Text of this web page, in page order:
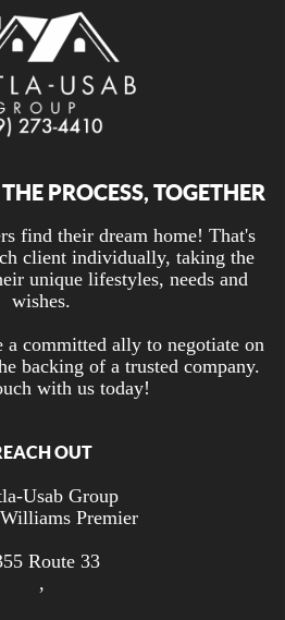
PROCESS, TOGETHER
find their dream home! That's
client individually, taking the
unique lifestyles, needs and
wishes.
committed ally to negotiate on
backing of a trusted company.
with us today!
OUT
Usab Group
Premier
Route 33
,